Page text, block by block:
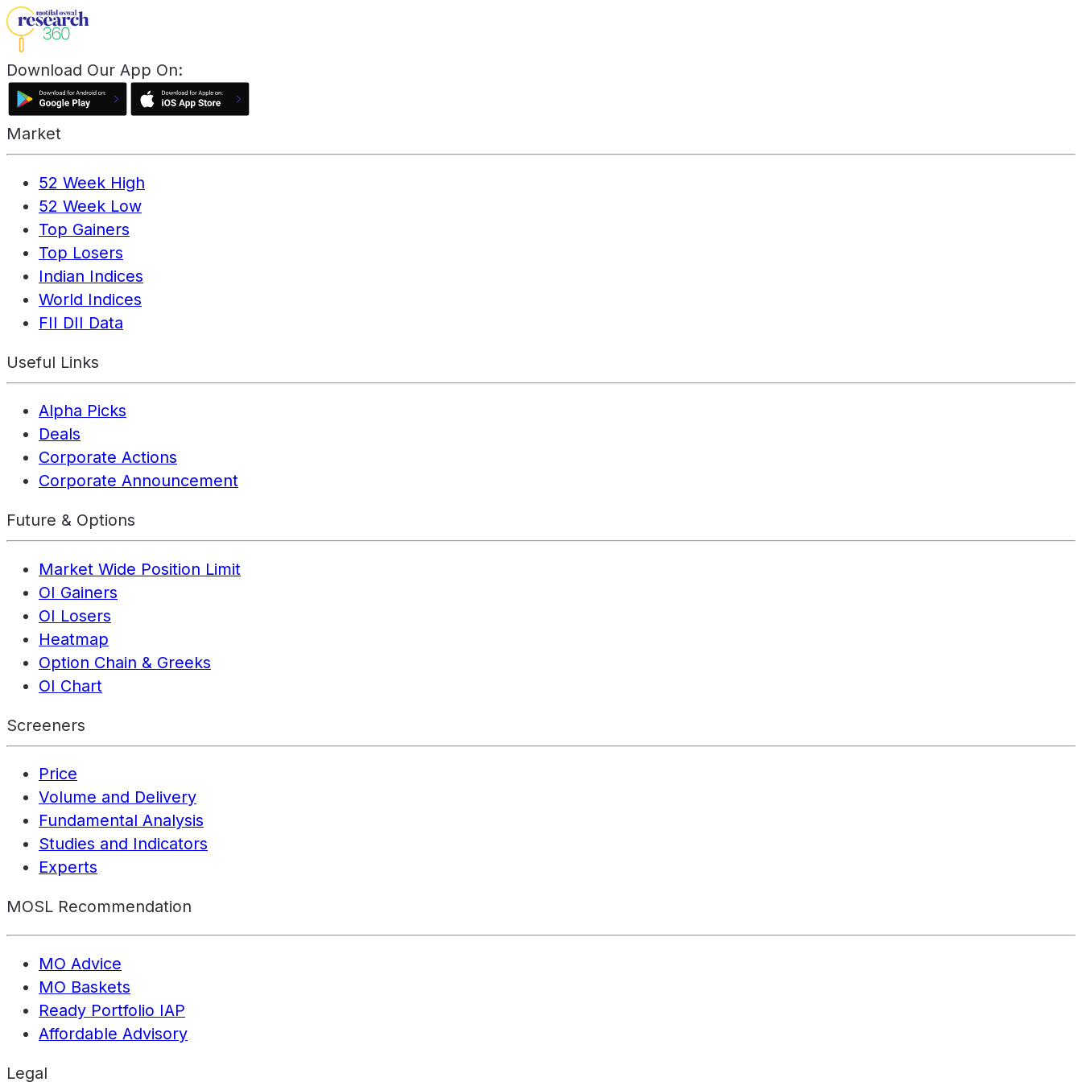
Download Our App On:
Market
52 Week High
52 Week Low
Top Gainers
Top Losers
Indian Indices
World Indices
FII DII Data
Useful Links
Alpha Picks
Deals
Corporate Actions
Corporate Announcement
Future & Options
Market Wide Position Limit
OI Gainers
OI Losers
Heatmap
Option Chain & Greeks
OI Chart
Screeners
Price
Volume and Delivery
Fundamental Analysis
Studies and Indicators
Experts
MOSL Recommendation
MO Advice
MO Baskets
Ready Portfolio IAP
Affordable Advisory
Legal